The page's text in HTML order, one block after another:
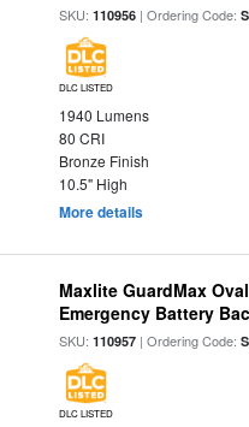
SKU:110956 | Ordering Code:
DLC LISTED
1940 Lumens
80 CRI
Bronze Finish
10.5" High
More details
Maxlite GuardMax
Emergency Battery
SKU:110957 | Ordering Code:
DLC LISTED